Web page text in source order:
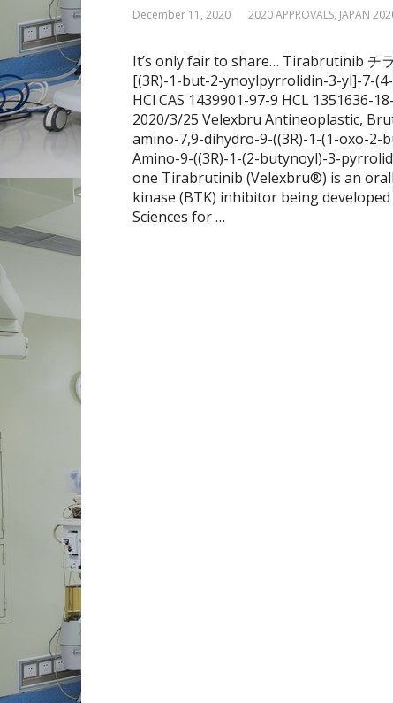
December 11, 2020 2020 APPROVALS, JAPAN
It’s only fair to share… Tirabrutinib チ
[(3R)-1-but-2-ynoylpyrrolidin-3-yl]-7-
HCl CAS 1439901-97-9 HCL 1351636-
2020/3/25 Velexbru Antineoplastic,
amino-7,9-dihydro-9-((3R)-1-(1-oxo-
Amino-9-((3R)-1-(2-butynoyl)-3-
one Tirabrutinib (Velexbru®) is an
kinase (BTK) inhibitor being
Sciences for …